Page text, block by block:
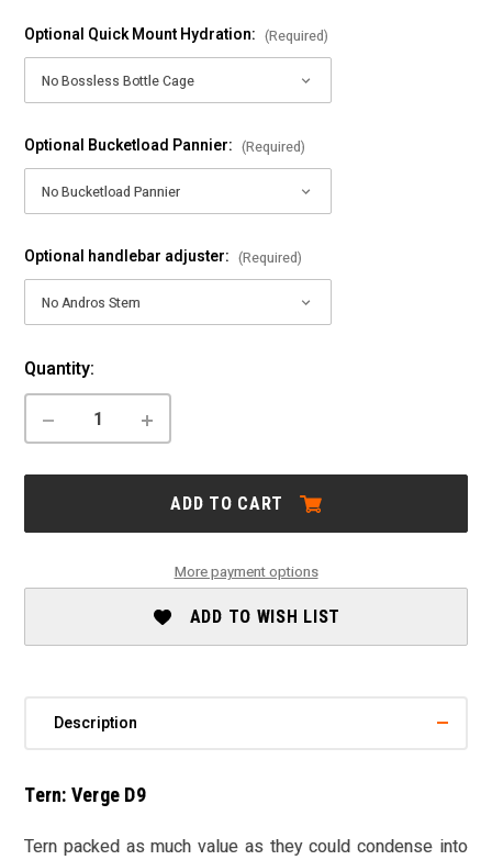
Optional Quick Mount Hydration: (Required)
Optional Bucketload Pannier: (Required)
Optional handlebar adjuster: (Required)
Current
Stock:
Quantity:
DECREASE
TERN:
INCREASE
TERN:
ADD TO CART
More payment options
ADD TO WISH LIST
Description
Tern: Verge D9
Tern packed as much value as they could condense into